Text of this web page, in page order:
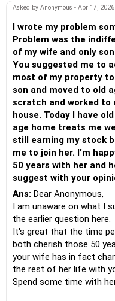
Federation of
She is an executive
Adolescent Health.
Asked by Anonymous - Apr 17, 2026
I wrote my problem
Problem was the
of my wife and only
You suggested me to
most of my property
son and moved to old
scratch and worked to
house. Today I have
age home treats me
still earning my stock
me to join her. I'm
50 years with her and
suggest with your
Ans: Dear Anonymous,
I am unaware on what I
the earlier question here.
It's great that the time
both cherish those 50
your wife has in fact
the rest of her life with
Spend some time with